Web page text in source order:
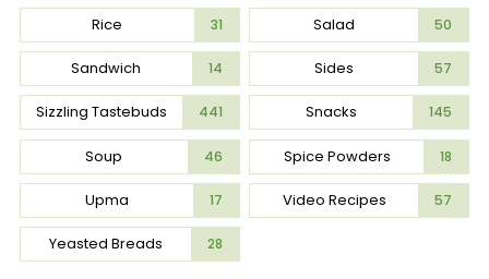
Rice 31 Salad 50
Sandwich 14 Sides 57
Sizzling Tastebuds 441 Snacks 145
Soup 46 Spice Powders 18
Upma 17 Video Recipes 57
Yeasted Breads 28